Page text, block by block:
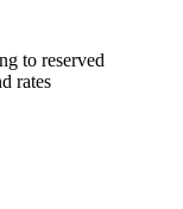
to reserved
rates